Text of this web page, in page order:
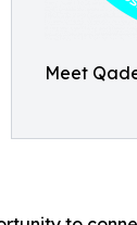
Meet